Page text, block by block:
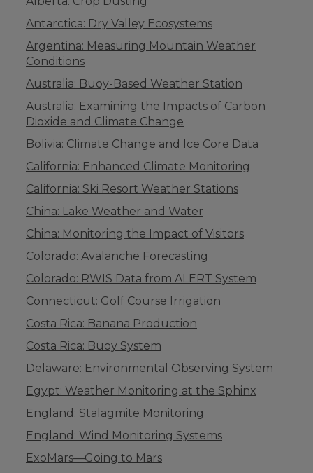
Antarctica: Dry Valley Ecosystems
Argentina: Measuring Mountain Weather
Conditions
Australia: Buoy-Based Weather Station
Australia: Examining the Impacts of Carbon
Dioxide and Climate Change
Bolivia: Climate Change and Ice Core Data
California: Enhanced Climate Monitoring
California: Ski Resort Weather Stations
China: Lake Weather and Water
China: Monitoring the Impact of Visitors
Colorado: Avalanche Forecasting
Colorado: RWIS Data from ALERT System
Connecticut: Golf Course Irrigation
Costa Rica: Banana Production
Costa Rica: Buoy System
Delaware: Environmental Observing System
Egypt: Weather Monitoring at the Sphinx
England: Stalagmite Monitoring
England: Wind Monitoring Systems
ExoMars—Going to Mars